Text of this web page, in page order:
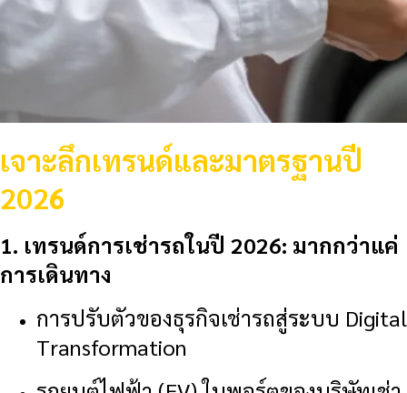
เจาะลึกเทรนด์และมาตรฐานปี
2026
1. เทรนด์การเช่ารถในปี 2026: มากกว่าแค่
การเดินทาง
การปรับตัวของธุรกิจเช่ารถสู่ระบบ Digital
Transformation